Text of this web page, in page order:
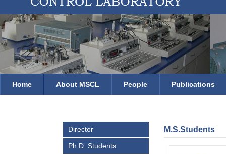
Home About MSCL People Publications
Director
Ph.D. Students
M.S.Students